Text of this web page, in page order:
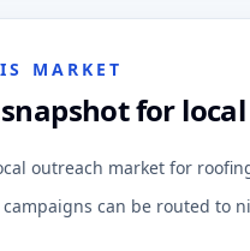
MARKET
for
outreach market for
can be routed to